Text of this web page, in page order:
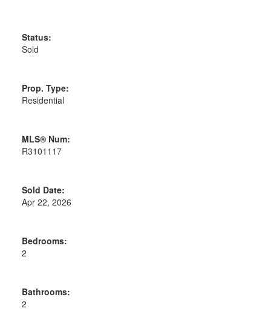
Status:
Sold
Prop. Type:
Residential
MLS® Num:
R3101117
Sold Date:
Apr 22, 2026
Bedrooms:
2
Bathrooms:
2